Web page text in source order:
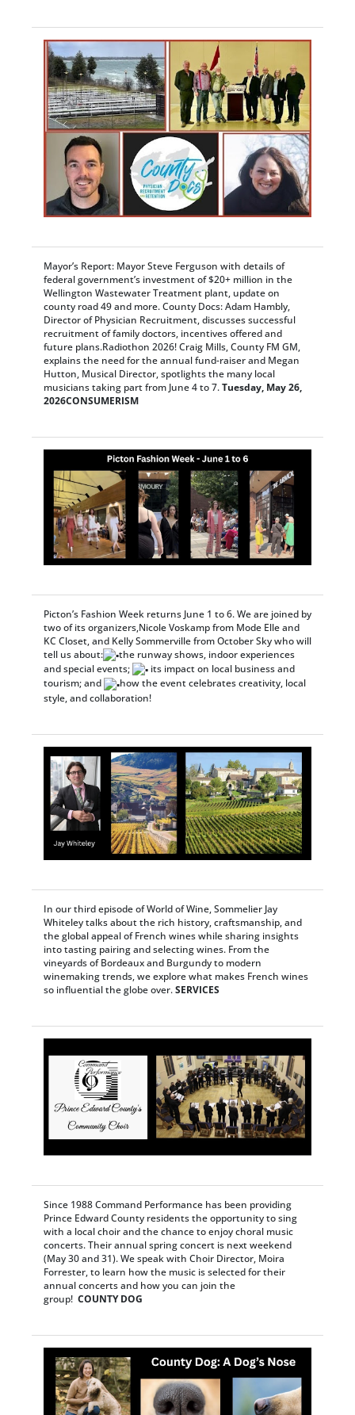
Mayor’s Report: Mayor Steve Ferguson with details of
federal government’s investment of $20+ million in the
Wellington Wastewater Treatment plant, update on
county road 49 and more. County Docs: Adam Hambly,
Director of Physician Recruitment, discusses successful
recruitment of family doctors, incentives offered and
future plans.Radiothon 2026! Craig Mills, County FM GM,
explains the need for the annual fund-raiser and Megan
Hutton, Musical Director, spotlights the many local
musicians taking part from June 4 to 7.Tuesday, May 26,
2026CONSUMERISM
Picton’s Fashion Week returns June 1 to 6. We are joined by
two of its organizers,Nicole Voskamp from Mode Elle and
KC Closet, and Kelly Sommerville from October Sky who will
tell us about:
the runway shows, indoor experiences
and special events;
its impact on local business and
tourism; and
how the event celebrates creativity, local
style, and collaboration!
In our third episode of World of Wine, Sommelier Jay
Whiteley talks about the rich history, craftsmanship, and
the global appeal of French wines while sharing insights
into tasting pairing and selecting wines. From the
vineyards of Bordeaux and Burgundy to modern
winemaking trends, we explore what makes French wines
so influential the globe over.SERVICES
Since 1988 Command Performance has been providing
Prince Edward County residents the opportunity to sing
with a local choir and the chance to enjoy choral music
concerts. Their annual spring concert is next weekend
(May 30 and 31). We speak with Choir Director, Moira
Forrester, to learn how the music is selected for their
annual concerts and how you can join the
group! COUNTY DOG